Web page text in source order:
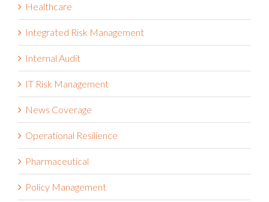
Healthcare
Integrated Risk Management
Internal Audit
IT Risk Management
News Coverage
Operational Resilience
Pharmaceutical
Policy Management